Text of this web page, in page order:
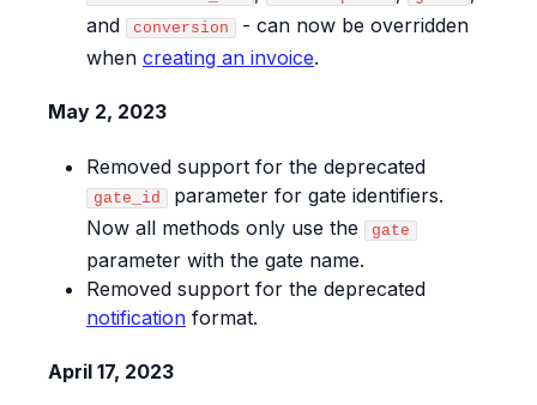
and
conversion
- can now be overridden
when creating an invoice.
May 2, 2023
Removed support for the deprecated
gate_id
parameter for gate identifiers.
Now all methods only use the
gate
parameter with the gate name.
Removed support for the deprecated
notification format.
April 17, 2023